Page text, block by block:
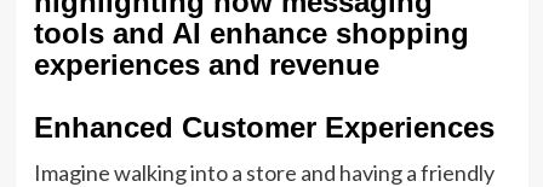
Enhanced Customer Experiences
Imagine walking into a store and having a friendly